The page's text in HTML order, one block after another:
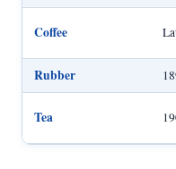
Coffee
Rubber
Tea